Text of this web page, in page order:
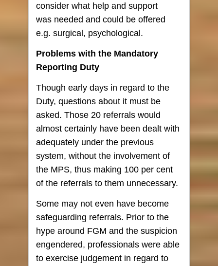
consider what help and support
was needed and could be offered
e.g. surgical, psychological.
Problems with the Mandatory
Reporting Duty
Though early days in regard to the
Duty, questions about it must be
asked. Those 20 referrals would
almost certainly have been dealt with
adequately under the previous
system, without the involvement of
the MPS, thus making 100 per cent
of the referrals to them unnecessary.
Some may not even have become
safeguarding referrals. Prior to the
hype around FGM and the suspicion
engendered, professionals were able
to exercise judgement in regard to